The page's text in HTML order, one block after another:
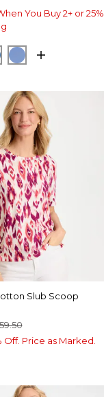
You Buy 2+ or 25%
AQUABLUE
BLUE VEIL
Slub Scoop
Off. Price as Marked.